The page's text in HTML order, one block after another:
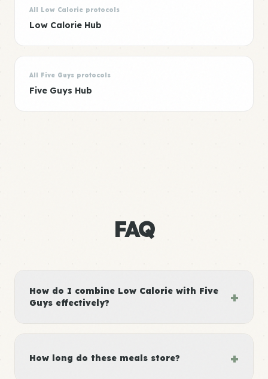
All Low Calorie protocols
Low Calorie Hub
All Five Guys protocols
Five Guys Hub
FAQ
How do I combine Low Calorie with Five
Guys effectively?
+
How long do these meals store? +